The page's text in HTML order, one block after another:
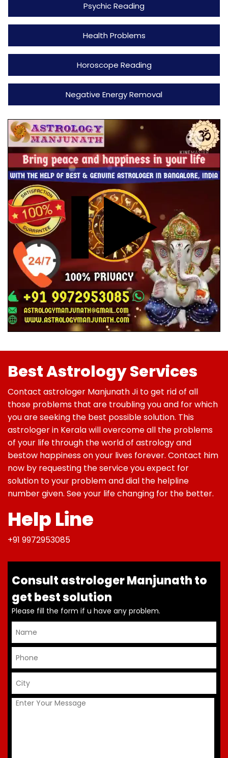
Psychic Reading
Health Problems
Horoscope Reading
Negative Energy Removal
Best Astrology Services
Contact astrologer Manjunath Ji to get rid of all
those problems that are troubling you and for which
you are seeking the best possible solution. This
astrologer in Kerala will overcome all the problems
of your life through the world of astrology and
bestow happiness on your lives forever. Contact him
now by requesting the service you expect for
solution to your problem and dial the helpline
number given. See your life changing for the better.
Help Line
+91 9972953085
Consult astrologer Manjunath to
get best solution
Please fill the form if u have any problem.